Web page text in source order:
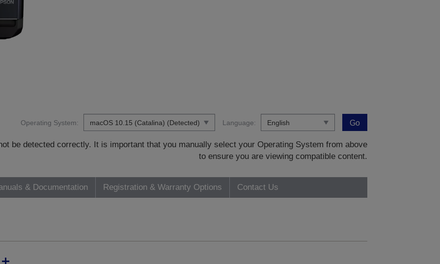
Operating System: Language: Go
be detected correctly. It is important that you manually select your Operating System from above
to ensure you are viewing compatible content.
& Documentation Registration & Warranty Options Contact Us